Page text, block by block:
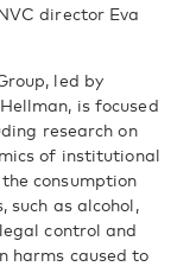
director Eva
led by
is focused
research on
of institutional
consumption
such as alcohol,
control and
harms caused to